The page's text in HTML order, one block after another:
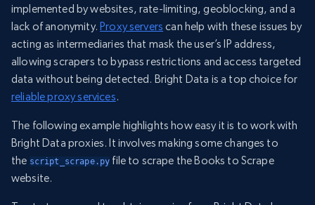
implemented by websites, rate-limiting, geoblocking, and a
lack of anonymity.Proxy servers can help with these issues by
acting as intermediaries that mask the user’s IP address,
allowing scrapers to bypass restrictions and access targeted
data without being detected. Bright Data is a top choice for
reliable proxy services.
The following example highlights how easy it is to work with
Bright Data proxies. It involves making some changes to
the script_scrape.py file to scrape the Books to Scrape
website.